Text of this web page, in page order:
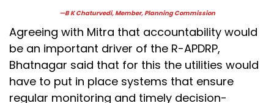
—B K Chaturvedi, Member, Planning Commission
Agreeing with Mitra that accountability would
be an important driver of the R-APDRP,
Bhatnagar said that for this the utilities would
have to put in place systems that ensure
regular monitoring and timely decision-